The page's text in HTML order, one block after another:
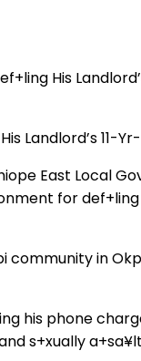
Landlord’s 11-
East Local
for
community in
his phone
s+xually